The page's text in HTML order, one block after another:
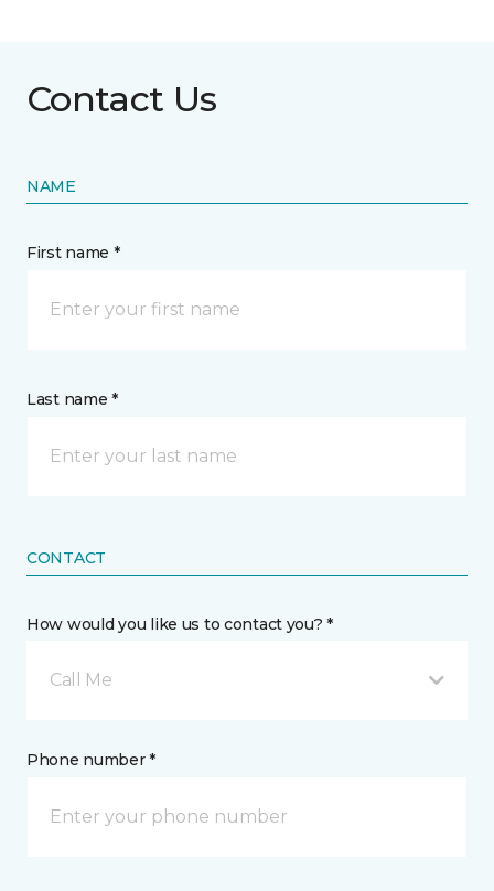
Contact Us
NAME
First name *
Last name *
CONTACT
How would you like us to contact you? *
Call Me
Phone number *